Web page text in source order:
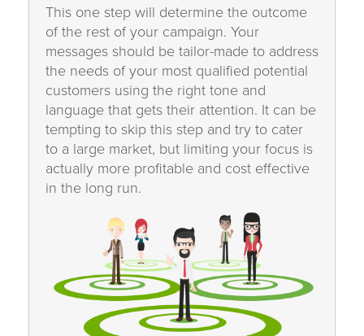
This one step will determine the outcome
of the rest of your campaign. Your
messages should be tailor-made to address
the needs of your most qualified potential
customers using the right tone and
language that gets their attention. It can be
tempting to skip this step and try to cater
to a large market, but limiting your focus is
actually more profitable and cost effective
in the long run.